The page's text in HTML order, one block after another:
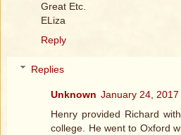
Great Etc.
ELiza
Reply
Replies
Unknown January 24, 2017
Henry provided Richard
college. He went to Oxford